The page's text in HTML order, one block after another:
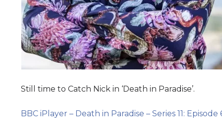
Still time to Catch Nick in ‘Death in Paradise’.
BBC iPlayer – Death in Paradise – Series 11: Episode